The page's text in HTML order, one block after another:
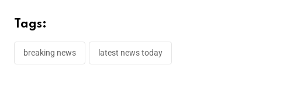
Tags:
breaking news latest news today